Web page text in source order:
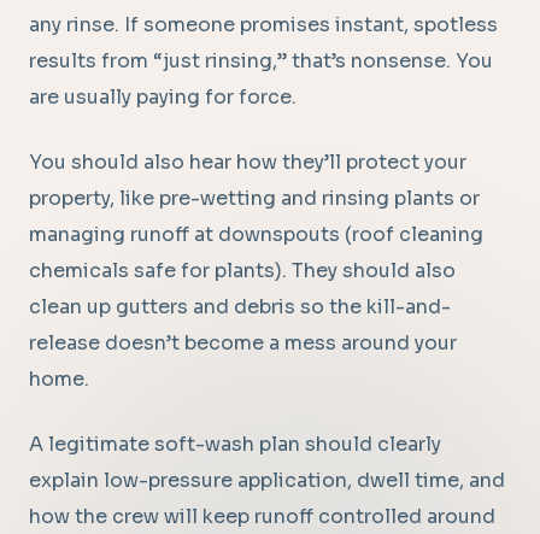
any rinse. If someone promises instant, spotless
results from “just rinsing,” that’s nonsense. You
are usually paying for force.
You should also hear how they’ll protect your
property, like pre-wetting and rinsing plants or
managing runoff at downspouts (roof cleaning
chemicals safe for plants). They should also
clean up gutters and debris so the kill-and-
release doesn’t become a mess around your
home.
A legitimate soft-wash plan should clearly
explain low-pressure application, dwell time, and
how the crew will keep runoff controlled around